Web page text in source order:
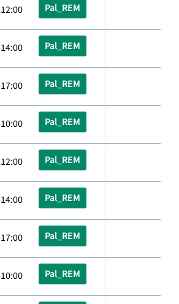
Pal_REM
Pal_REM
Pal_REM
Pal_REM
Pal_REM
Pal_REM
Pal_REM
Pal_REM